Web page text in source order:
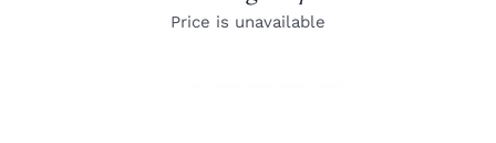
Price is unavailable